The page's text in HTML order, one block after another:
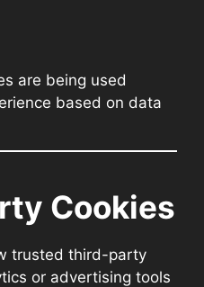
are being used
based on data
Cookies
trusted third-party
or advertising tools